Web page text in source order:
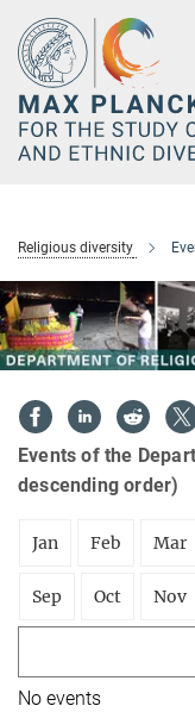
Main-
Content
Religious diversity
Events of the
descending order)
Jan Feb Mar
Sep Oct Nov
No events